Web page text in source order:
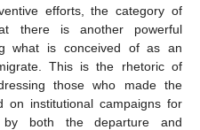
efforts, the category of
there is another powerful
what is conceived of as an
This is the rhetoric of
those who made the
on institutional campaigns for
by both the departure and